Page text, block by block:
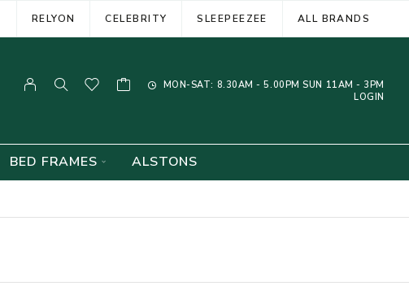
RELYON CELEBRITY SLEEPEEZEE ALL BRANDS
MON-SAT: 8.30AM - 5.00PM SUN 11AM - 3PM
LOGIN
BED FRAMES ALSTONS